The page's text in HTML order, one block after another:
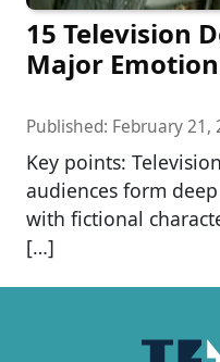
15 Television
Major
Published: February 21,
Key points:
audiences form
with fictional
[…]